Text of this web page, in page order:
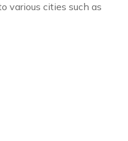
various cities such as